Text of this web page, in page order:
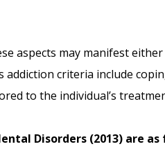
aspects may manifest
criteria include
to the individual’s
Disorders (2013) are as